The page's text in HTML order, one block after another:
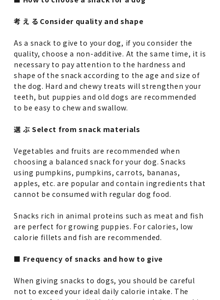
考 え る Consider quality and shape
As a snack to give to your dog, if you consider the
quality, choose a non-additive. At the same time, it is
necessary to pay attention to the hardness and
shape of the snack according to the age and size of
the dog. Hard and chewy treats will strengthen your
teeth, but puppies and old dogs are recommended
to be easy to chew and swallow.
選 ぶ Select from snack materials
Vegetables and fruits are recommended when
choosing a balanced snack for your dog. Snacks
using pumpkins, pumpkins, carrots, bananas,
apples, etc. are popular and contain ingredients that
cannot be consumed with regular dog food.
Snacks rich in animal proteins such as meat and fish
are perfect for growing puppies. For calories, low
calorie fillets and fish are recommended.
■ Frequency of snacks and how to give
When giving snacks to dogs, you should be careful
not to exceed your ideal daily calorie intake. The